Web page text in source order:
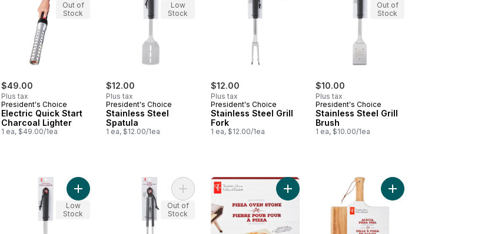
$49.00
Plus tax
President's Choice
Electric Quick Start
Charcoal Lighter
1 ea, $49.00/1ea
Out of
Stock
$12.00
Plus tax
President's Choice
Stainless Steel
Spatula
1 ea, $12.00/1ea
Low
Stock
$12.00
Plus tax
President's Choice
Stainless Steel Grill
Fork
1 ea, $12.00/1ea
$10.00
Plus tax
President's Choice
Stainless Steel Grill
Brush
1 ea, $10.00/1ea
Out of
Stock
Steel Serving Spatula to cart
Add Stainless Steel Basting Brush to cart
Low
Stock
Add Stainless Steel Tongs to cart
Out of
Stock
Add Replacement Pizza Oven Stone to cart
Add Acacia Pizza